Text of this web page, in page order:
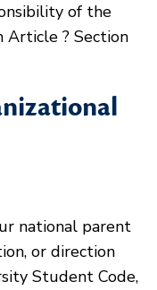
of the
Article ? Section
national parent
or direction
Student Code,